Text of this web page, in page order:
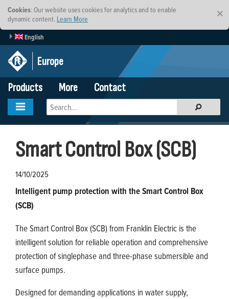
×
Cookies: Our website uses cookies for analytics and to enable
dynamic content. Learn More
English
Europe
Products
More Contact
Smart Control Box (SCB)
14/10/2025
Intelligent pump protection with the Smart Control Box
(SCB)
The Smart Control Box (SCB) from Franklin Electric is the
intelligent solution for reliable operation and comprehensive
protection of singlephase and three-phase submersible and
surface pumps.
Designed for demanding applications in water supply,